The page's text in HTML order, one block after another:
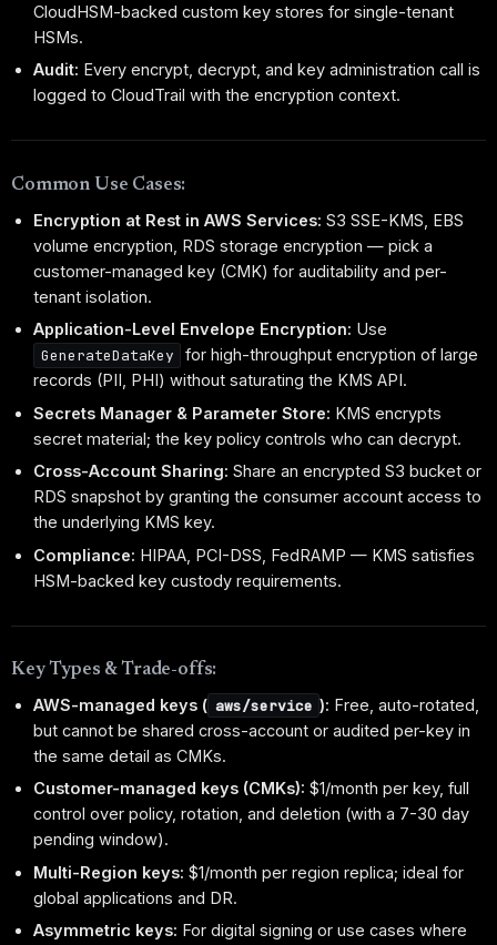
CloudHSM-backed custom key stores for single-tenant
HSMs.
Audit: Every encrypt, decrypt, and key administration call is
logged to CloudTrail with the encryption context.
Common Use Cases:
Encryption at Rest in AWS Services: S3 SSE-KMS, EBS
volume encryption, RDS storage encryption — pick a
customer-managed key (CMK) for auditability and per-
tenant isolation.
Application-Level Envelope Encryption: Use
GenerateDataKey
for high-throughput encryption of large
records (PII, PHI) without saturating the KMS API.
Secrets Manager & Parameter Store: KMS encrypts
secret material; the key policy controls who can decrypt.
Cross-Account Sharing: Share an encrypted S3 bucket or
RDS snapshot by granting the consumer account access to
the underlying KMS key.
Compliance: HIPAA, PCI-DSS, FedRAMP — KMS satisfies
HSM-backed key custody requirements.
Key Types & Trade-offs:
AWS-managed keys ( aws/service ): Free, auto-rotated,
but cannot be shared cross-account or audited per-key in
the same detail as CMKs.
Customer-managed keys (CMKs): $1/month per key, full
control over policy, rotation, and deletion (with a 7-30 day
pending window).
Multi-Region keys: $1/month per region replica; ideal for
global applications and DR.
Asymmetric keys: For digital signing or use cases where